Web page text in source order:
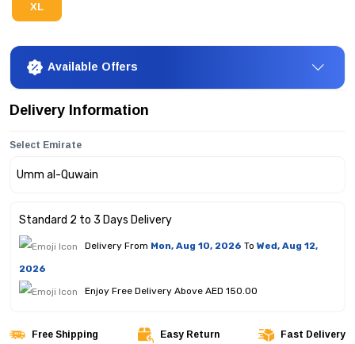
XL
Available Offers
Delivery Information
Select Emirate
Standard 2 to 3 Days Delivery
Delivery From Mon, Aug 10, 2026 To Wed, Aug 12,
2026
Enjoy Free Delivery Above AED 150.00
Free Shipping Easy Return Fast Delivery